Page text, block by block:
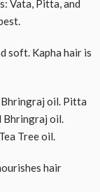
Vata, Pitta, and
soft. Kapha hair is
Bhringraj oil. Pitta
Bhringraj oil.
Tree oil.
hair